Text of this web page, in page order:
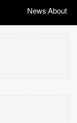
News|About